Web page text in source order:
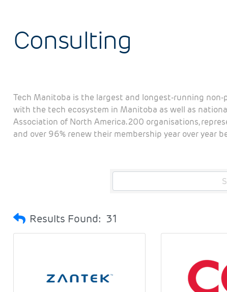
Consulting
Tech Manitoba is the largest and longest-running
with the tech ecosystem in Manitoba as well as
Association of North America. 200 organisations,
and over 96% renew their membership year over year
Results Found: 31